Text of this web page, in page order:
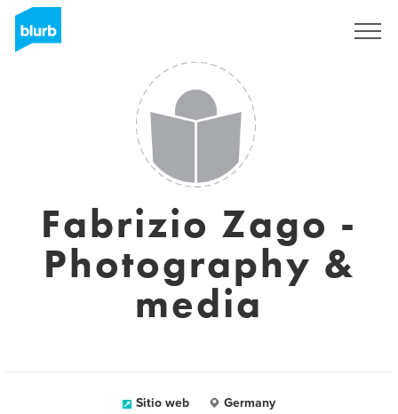
Fabrizio Zago -
Photography &
media
Sitio web Germany